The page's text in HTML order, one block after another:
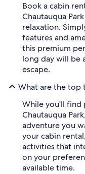
Book a cabin
Chautauqua
relaxation.
features and
this premium
long day will be
escape.
What are the top
While you'll find
Chautauqua
adventure you
your cabin
activities that
on your
available time.